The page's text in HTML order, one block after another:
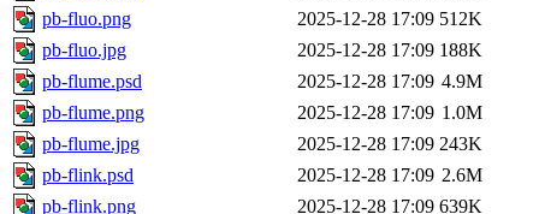
pb-fluo.png
2025-12-28 17:09 512K
pb-fluo.jpg
2025-12-28 17:09 188K
pb-flume.psd
2025-12-28 17:09 4.9M
pb-flume.png
2025-12-28 17:09 1.0M
pb-flume.jpg
2025-12-28 17:09 243K
pb-flink.psd
2025-12-28 17:09 2.6M
pb-flink.png
2025-12-28 17:09 639K